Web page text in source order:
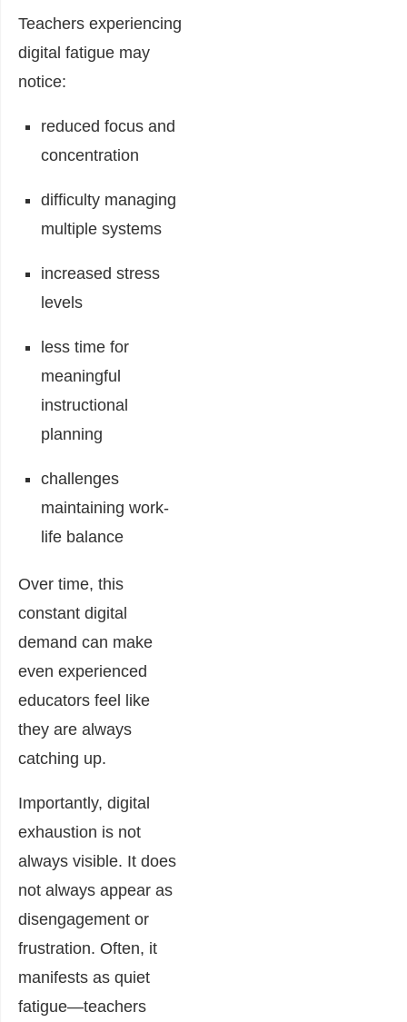
Teachers experiencing
digital fatigue may
notice:
reduced focus and
concentration
difficulty managing
multiple systems
increased stress
levels
less time for
meaningful
instructional
planning
challenges
maintaining work-
life balance
Over time, this
constant digital
demand can make
even experienced
educators feel like
they are always
catching up.
Importantly, digital
exhaustion is not
always visible. It does
not always appear as
disengagement or
frustration. Often, it
manifests as quiet
fatigue—teachers